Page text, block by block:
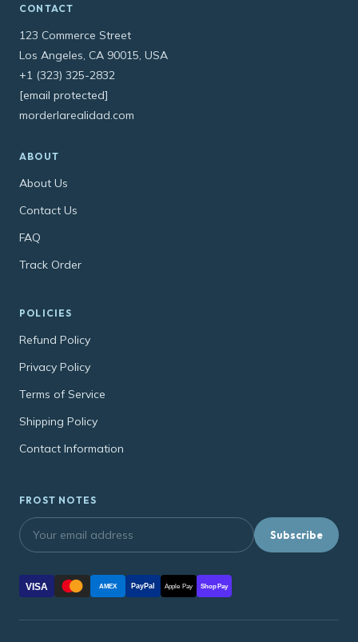
CONTACT
123 Commerce Street
Los Angeles, CA 90015, USA
+1 (323) 325-2832
[email protected]
morderlarealidad.com
ABOUT
About Us
Contact Us
FAQ
Track Order
POLICIES
Refund Policy
Privacy Policy
Terms of Service
Shipping Policy
Contact Information
FROST NOTES
Subscribe
VISA AMEX PayPal Apple Pay Shop Pay